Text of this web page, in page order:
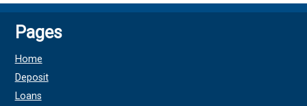
Pages
Home
Deposit
Loans